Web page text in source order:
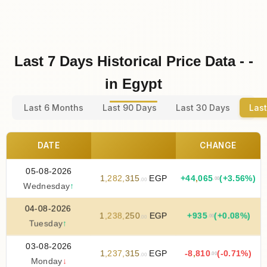
Last 7 Days Historical Price Data - -
in Egypt
Last 6 Months Last 90 Days Last 30 Days
DATE CHANGE
05-08-2026
Wednesday↑
1,282,315 .00EGP +44,065.00(+3.56%)
04-08-2026
Tuesday↑
1,238,250.00 EGP +935 .00(+0.08%)
03-08-2026
Monday ↓
1,237,315 .00EGP -8,810.00(-0.71%)